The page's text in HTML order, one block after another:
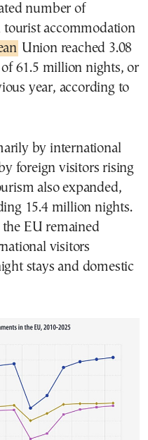
tourist accommodation
Union reached 3.08
61.5 million nights, or
year, according to
by international
foreign visitors rising
also expanded,
15.4 million nights.
EU remained
visitors
stays and domestic